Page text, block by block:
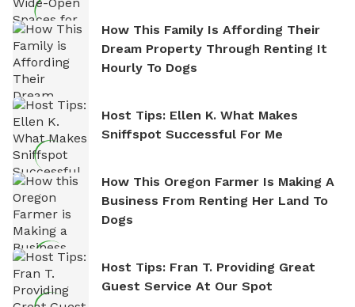
How This Family Is Affording Their
Dream Property Through Renting It
Hourly To Dogs
Host Tips: Ellen K. What Makes
Sniffspot Successful For Me
How This Oregon Farmer Is Making A
Business From Renting Her Land To
Dogs
Host Tips: Fran T. Providing Great
Guest Service At Our Spot